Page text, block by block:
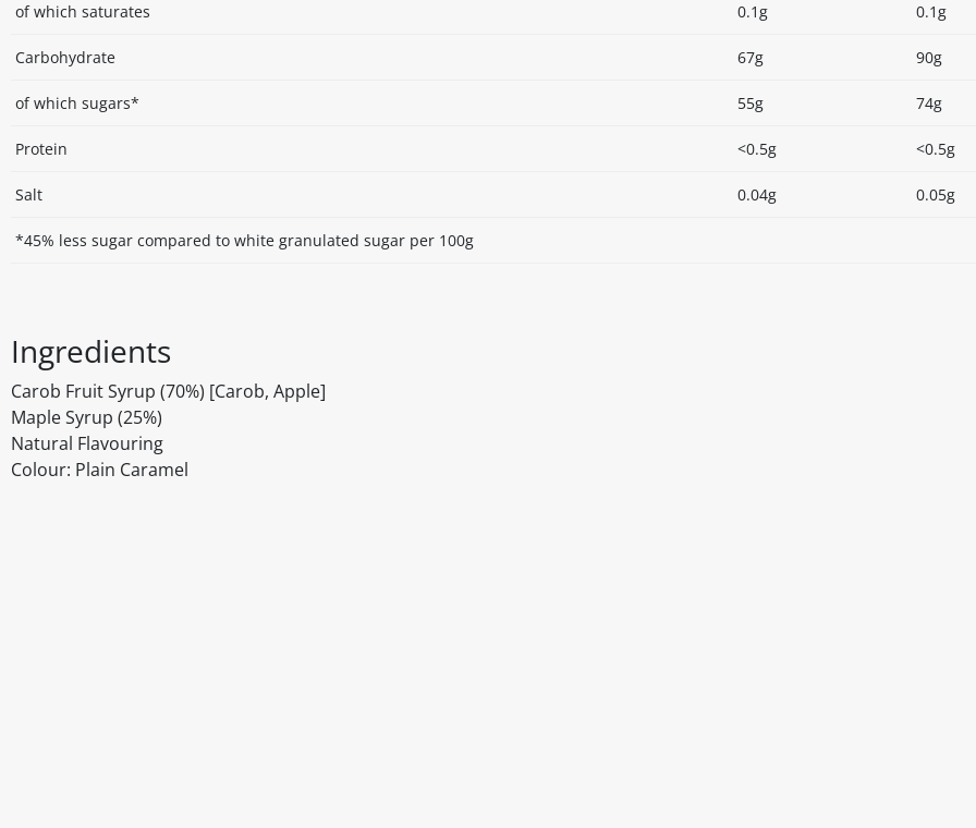
of which saturates 0.1g 0.1g
Carbohydrate 67g 90g
of which sugars* 55g 74g
Protein <0.5g <0.5g
Salt 0.04g 0.05g
*45% less sugar compared to white granulated sugar per 100g
Ingredients
Carob Fruit Syrup (70%) [Carob, Apple]
Maple Syrup (25%)
Natural Flavouring
Colour: Plain Caramel